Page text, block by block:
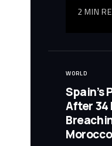
2 MIN
WORLD
Spain’s
After 34
Morocco